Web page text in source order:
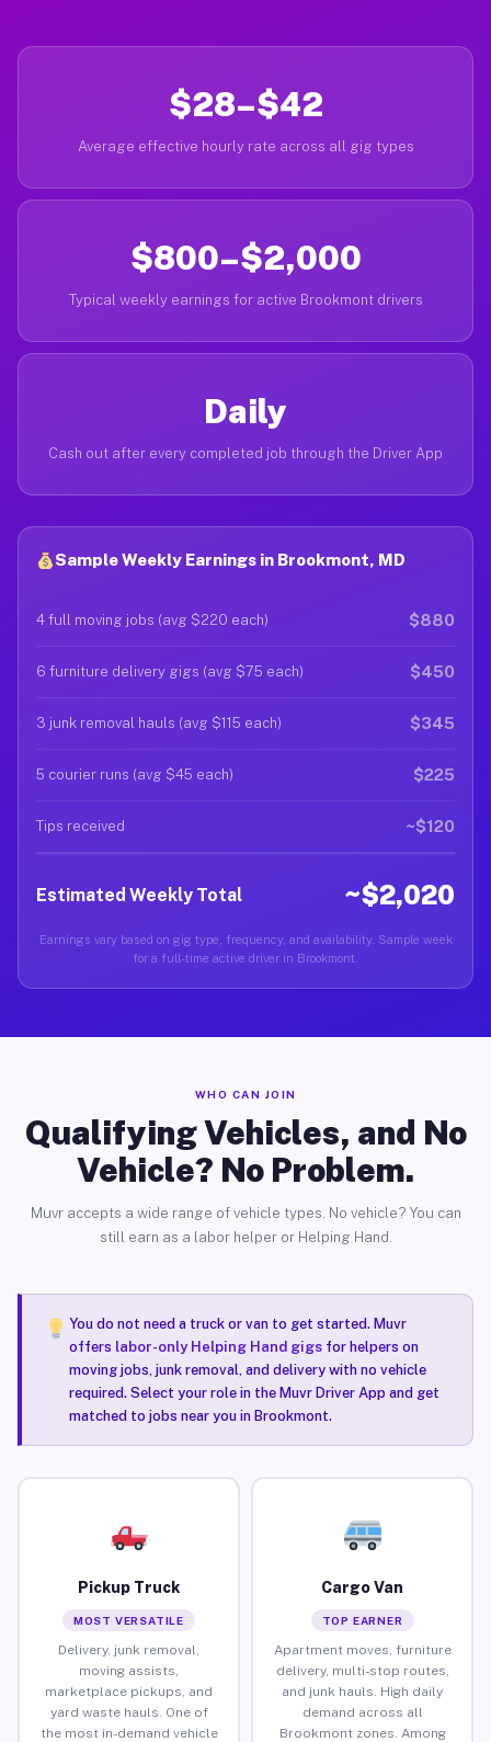
$28–$42
Average effective hourly rate across all gig types
$800–$2,000
Typical weekly earnings for active Brookmont drivers
Daily
Cash out after every completed job through the Driver App
Sample Weekly Earnings in Brookmont, MD
4 full moving jobs (avg $220 each) $880
6 furniture delivery gigs (avg $75 each) $450
3 junk removal hauls (avg $115 each) $345
5 courier runs (avg $45 each) $225
Tips received ~$120
Estimated Weekly Total ~$2,020
Earnings vary based on gig type, frequency, and availability. Sample week
for a full-time active driver in Brookmont.
WHO CAN JOIN
Qualifying Vehicles, and No
Vehicle? No Problem.
Muvr accepts a wide range of vehicle types. No vehicle? You can
still earn as a labor helper or Helping Hand.
You do not need a truck or van to get started. Muvr
offers labor-only Helping Hand gigsfor helpers on
moving jobs, junk removal, and delivery with no vehicle
required. Select your role in the Muvr Driver App and get
matched to jobs near you in Brookmont.
Pickup Truck
MOST VERSATILE
Delivery, junk removal,
moving assists,
marketplace pickups, and
yard waste hauls. One of
the most in-demand vehicle
Cargo Van
TOP EARNER
Apartment moves, furniture
delivery, multi-stop routes,
and junk hauls. High daily
demand across all
Brookmont zones. Among